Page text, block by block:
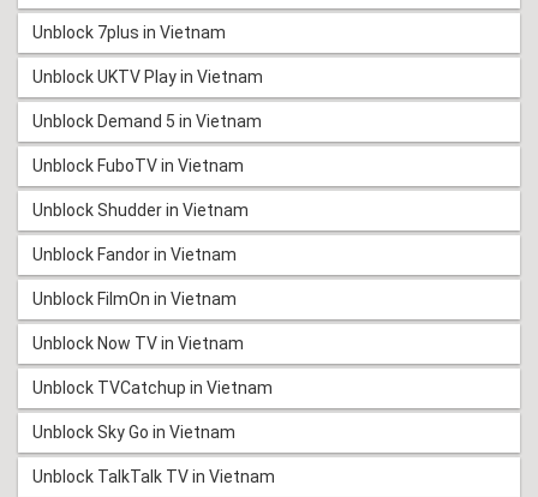
Unblock 7plus in Vietnam
Unblock UKTV Play in Vietnam
Unblock Demand 5 in Vietnam
Unblock FuboTV in Vietnam
Unblock Shudder in Vietnam
Unblock Fandor in Vietnam
Unblock FilmOn in Vietnam
Unblock Now TV in Vietnam
Unblock TVCatchup in Vietnam
Unblock Sky Go in Vietnam
Unblock TalkTalk TV in Vietnam